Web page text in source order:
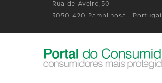
Rua de Aveiro,50
3050-420 Pampilhosa , Portugal